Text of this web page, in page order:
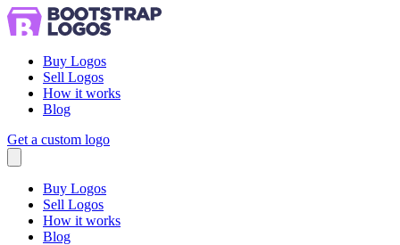
Buy Logos
Sell Logos
How it works
Blog
Get a custom logo
Buy Logos
Sell Logos
How it works
Blog